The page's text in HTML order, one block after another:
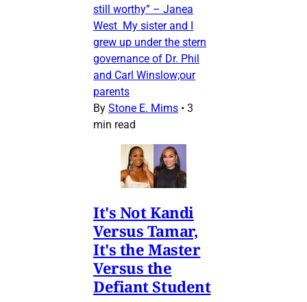
still worthy” – Janea
West My sister and I
grew up under the stern
governance of Dr. Phil
and Carl Winslow;our
parents
By Stone E. Mims • 3
min read
It's Not Kandi
Versus Tamar,
It's the Master
Versus the
Defiant Student